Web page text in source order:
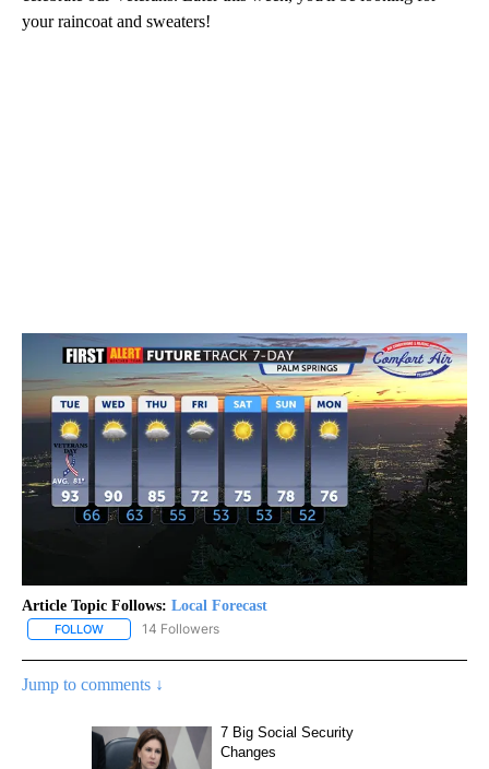
your raincoat and sweaters!
Article Topic Follows: Local Forecast
FOLLOW FOLLOW "LOCAL FORECAST" TO RECEIVE NOTIFICATIONS
14 Followers
Jump to comments ↓